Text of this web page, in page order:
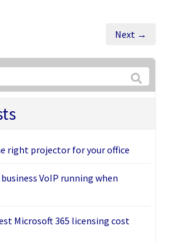
Next →
right projector for your office
VoIP running when
Microsoft 365 licensing cost